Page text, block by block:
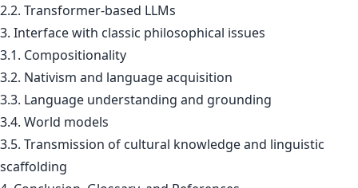
2.2. Transformer-based LLMs
3. Interface with classic philosophical issues
3.1. Compositionality
3.2. Nativism and language acquisition
3.3. Language understanding and grounding
3.4. World models
3.5. Transmission of cultural knowledge and linguistic
scaffolding